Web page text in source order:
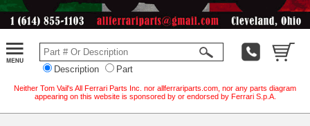
Description Part
Neither Tom Vail's All Ferrari Parts Inc. nor allferrariparts.com, nor any parts diagram
appearing on this website is sponsored by or endorsed by Ferrari S.p.A.